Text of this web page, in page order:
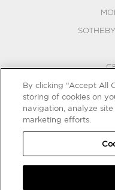
By clicking “Accept All
storing of cookies on
navigation, analyze
marketing efforts.